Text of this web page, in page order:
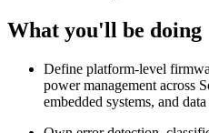
What you'll be doing
Define platform-level
power management across
embedded systems, and